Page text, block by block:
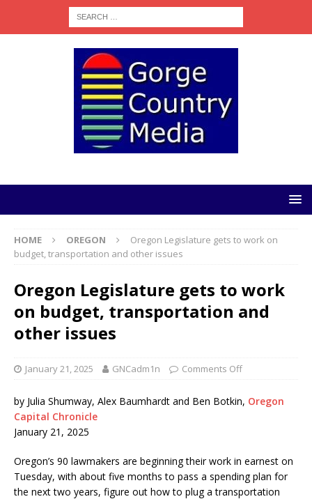
HOME OREGON
Oregon Legislature gets to work on
budget, transportation and other issues
Oregon Legislature gets to work
on budget, transportation and
other issues
January 21, 2025 GNCadm1n Comments Off
by Julia Shumway, Alex Baumhardt and Ben Botkin, Oregon
Capital Chronicle
January 21, 2025
Oregon’s 90 lawmakers are beginning their work in earnest on
Tuesday, with about five months to pass a spending plan for
the next two years, figure out how to plug a transportation